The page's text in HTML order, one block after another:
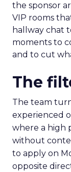
the sponsor
VIP rooms
hallway chat
moments to
and to cut
The
The team
experienced
where a high
without
to apply on
opposite